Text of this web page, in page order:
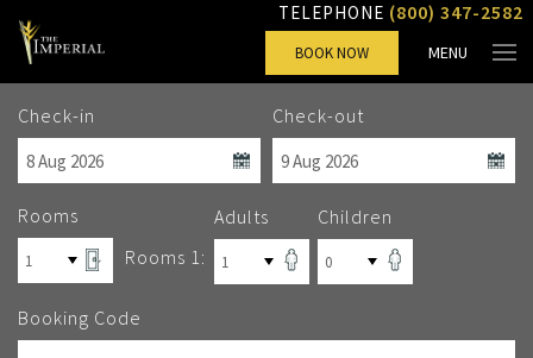
BOOK NOW
TELEPHONE (800) 347-2582
MENU
Check-in Check-out
Rooms
Rooms 1:
Adults Children
Booking Code